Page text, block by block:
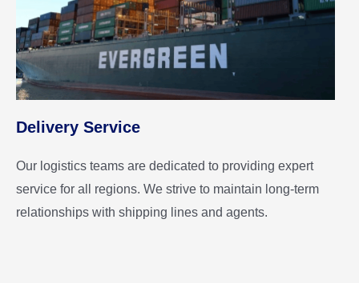
Delivery Service
Our logistics teams are dedicated to providing expert
service for all regions. We strive to maintain long-term
relationships with shipping lines and agents.